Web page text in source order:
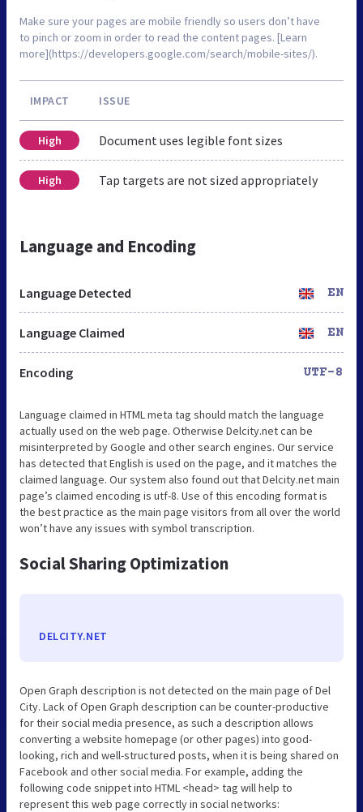
Make sure your pages are mobile friendly so users don’t have
to pinch or zoom in order to read the content pages. [Learn
more](https://developers.google.com/search/mobile-sites/).
IMPACT ISSUE
High Document uses legible font sizes
High Tap targets are not sized appropriately
Language and Encoding
Language Detected EN
Language Claimed EN
Encoding UTF-8
Language claimed in HTML meta tag should match the language
actually used on the web page. Otherwise Delcity.net can be
misinterpreted by Google and other search engines. Our service
has detected that English is used on the page, and it matches the
claimed language. Our system also found out that Delcity.net main
page’s claimed encoding is utf-8. Use of this encoding format is
the best practice as the main page visitors from all over the world
won’t have any issues with symbol transcription.
Social Sharing Optimization
DELCITY.NET
Open Graph description is not detected on the main page of Del
City. Lack of Open Graph description can be counter-productive
for their social media presence, as such a description allows
converting a website homepage (or other pages) into good-
looking, rich and well-structured posts, when it is being shared on
Facebook and other social media. For example, adding the
following code snippet into HTML <head> tag will help to
represent this web page correctly in social networks: